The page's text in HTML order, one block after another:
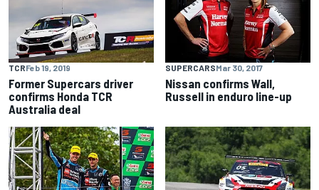
TCRFeb 19, 2019
Former Supercars driver
confirms Honda TCR
Australia deal
SUPERCARSMar 30, 2017
Nissan confirms Wall,
Russell in enduro line-up